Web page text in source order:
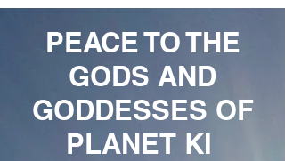
PEACE TO THE
GODS AND
GODDESSES OF
PLANET KI